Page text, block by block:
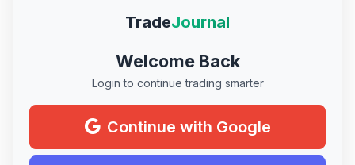
TradeJournal
Welcome Back
Login to continue trading smarter
Continue with Google